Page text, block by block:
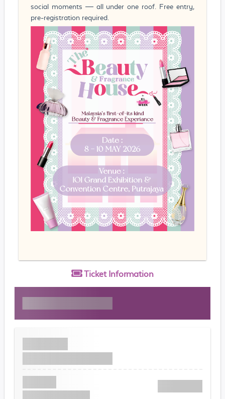
social moments — all under one roof. Free entry,
pre-registration required.
Ticket Information